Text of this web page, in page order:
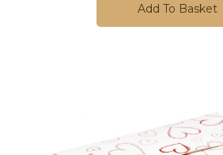
Add To Basket